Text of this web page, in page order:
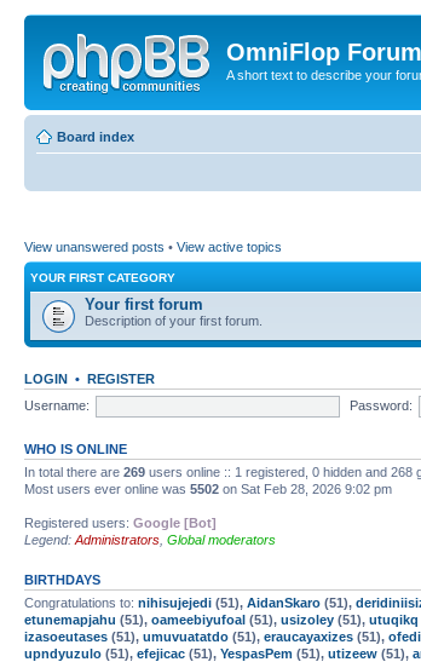
OmniFlop Forum
A short text to describe your
Board index
View unanswered posts • View active topics
YOUR FIRST CATEGORY
Your first forum
Description of your first forum.
LOGIN • REGISTER
Username:
Password:
WHO IS ONLINE
In total there are 269 users online :: 1 registered, 0 hidden and
Most users ever online was 5502 on Sat Feb 28, 2026 9:02 pm
Registered users: Google [Bot]
Legend: Administrators Global moderators
BIRTHDAYS
Congratulations to: nihisujejedi (51), AidanSkaro (51),
etunemapjahu (51), oameebiyufoal (51), usizoley (51), utuqikq
izasoeutases (51), umuvuatatdo (51), eraucayaxizes (51),
upndyuzulo (51), efejicac (51), YespasPem (51), utizeew (51),